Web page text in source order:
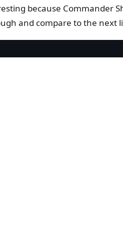
because Commander
and compare to the next